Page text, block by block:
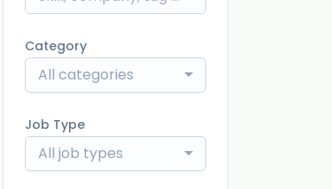
Category
All categories
Job Type
All job types